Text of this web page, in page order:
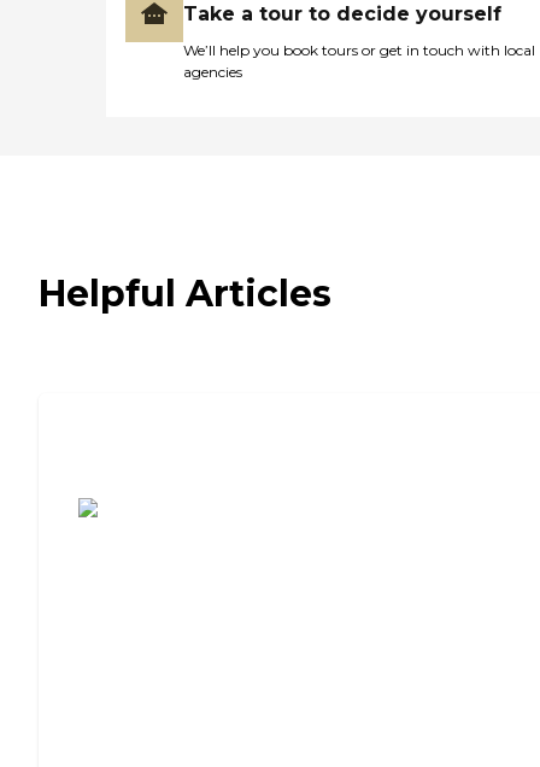
Take a tour to decide yourself
We’ll help you book tours or get in touch with local
agencies
Helpful Articles